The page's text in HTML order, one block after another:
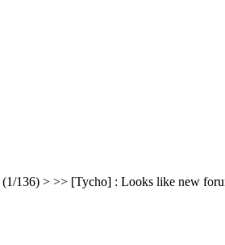
136) > >> [Tycho] : Looks like new